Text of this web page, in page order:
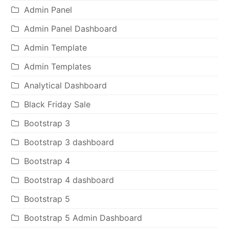
Admin Panel
Admin Panel Dashboard
Admin Template
Admin Templates
Analytical Dashboard
Black Friday Sale
Bootstrap 3
Bootstrap 3 dashboard
Bootstrap 4
Bootstrap 4 dashboard
Bootstrap 5
Bootstrap 5 Admin Dashboard